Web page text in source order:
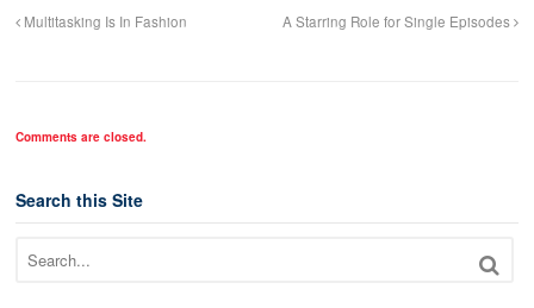
Multitasking Is In Fashion A Starring Role for Single Episodes
Comments are closed.
Search this Site